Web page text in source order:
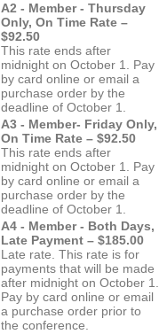
A2 - Member - Thursday
Only, On Time Rate –
$92.50
This rate ends after
midnight on October 1. Pay
by card online or email a
purchase order by the
deadline of October 1.
A3 - Member- Friday Only,
On Time Rate – $92.50
This rate ends after
midnight on October 1. Pay
by card online or email a
purchase order by the
deadline of October 1.
A4 - Member - Both Days,
Late Payment – $185.00
Late rate. This rate is for
payments that will be made
after midnight on October 1.
Pay by card online or email
a purchase order prior to
the conference.